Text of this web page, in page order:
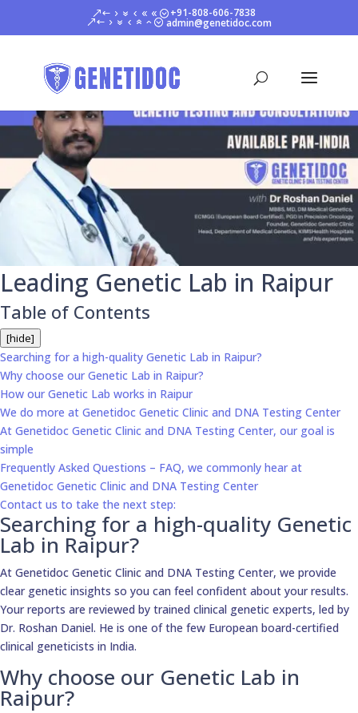
+91-808-606-7838
admin@genetidoc.com
Leading Genetic Lab in Raipur
Table of Contents
[hide]
Searching for a high-quality Genetic Lab in Raipur?
Why choose our Genetic Lab in Raipur?
How our Genetic Lab works in Raipur
We do more at Genetidoc Genetic Clinic and DNA Testing Center
At Genetidoc Genetic Clinic and DNA Testing Center, our goal is
simple
Frequently Asked Questions – FAQ, we commonly hear at
Genetidoc Genetic Clinic and DNA Testing Center
Contact us to take the next step:
Searching for a high-quality Genetic
Lab in Raipur?
At Genetidoc Genetic Clinic and DNA Testing Center, we provide
clear genetic insights so you can feel confident about your results.
Your reports are reviewed by trained clinical genetic experts, led by
Dr. Roshan Daniel. He is one of the few European board-certified
clinical geneticists in India.
Why choose our Genetic Lab in
Raipur?